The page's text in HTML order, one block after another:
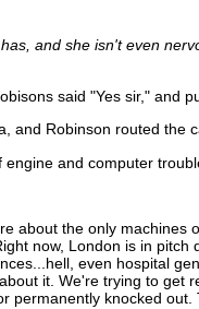
and she isn't even
said "Yes sir," and
and Robinson routed the
engine and computer
about the only
now, London is in
even hospital
it. We're trying to
knocked